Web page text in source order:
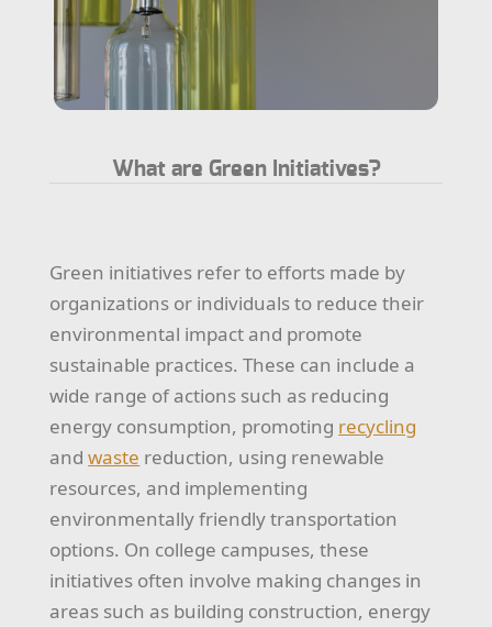
What are Green Initiatives?
Green initiatives refer to efforts made by
organizations or individuals to reduce their
environmental impact and promote
sustainable practices. These can include a
wide range of actions such as reducing
energy consumption, promoting recycling
andwaste reduction, using renewable
resources, and implementing
environmentally friendly transportation
options. On college campuses, these
initiatives often involve making changes in
areas such as building construction, energy